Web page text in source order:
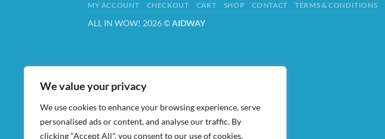
We value your privacy
We use cookies to enhance your browsing experience, serve
personalised ads or content, and analyse our traffic. By
clicking "Accept All", you consent to our use of cookies.
MY ACCOUNT CHECKOUT CART SHOP CONTACT TERMS & CONDITIONS
ALL IN WOW! 2026 ©AIDWAY